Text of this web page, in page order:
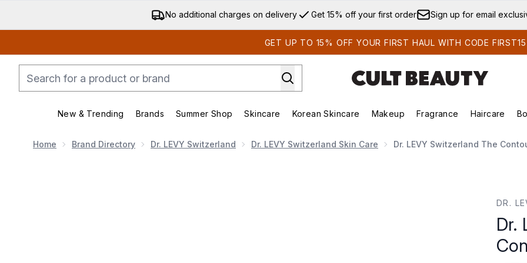
Skip to main content
No additional charges on delivery Get 15% off your first order Sign up for email
GET UP TO 15% OFF YOUR FIRST HAUL WITH CODE FIRST15
New & Trending
Enter submenu (New & Trending)
Brands
Enter submenu (Brands)
Summer Shop
Enter submenu (Summer Shop)
Skincare
Enter submenu (Skincare)
Korean Skincare
Enter submenu (Korean Skincare)
Makeup
Enter submenu (Makeup)
Fragrance Haircare
Home Brand Directory Dr. LEVY Switzerland Dr. LEVY Switzerland Skin Care Dr. LEVY Switzerland The
DR.
Dr.